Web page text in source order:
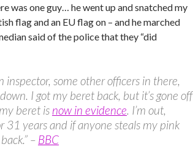
was one guy… he went up and snatched my
flag and an EU flag on – and he marched
said of the police that they “did
inspector, some other officers in there,
I got my beret back, but it’s gone off
beret is now in evidence . I’m out,
31 years and if anyone steals my pink
– BBC